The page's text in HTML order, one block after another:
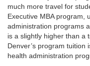
much more travel for
Executive MBA program,
administration programs
is a slightly higher than a
Denver’s program tuition
health administration